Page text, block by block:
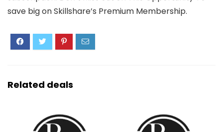
save big on Skillshare’s Premium Membership.
Related deals